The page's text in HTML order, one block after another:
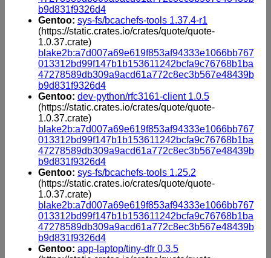
b9d831f9326d4
Gentoo: sys-fs/bcachefs-tools 1.37.4-r1
(https://static.crates.io/crates/quote/quote-
1.0.37.crate)
blake2b:a7d007a69e619f853af94333e1066bb767
013312bd99f147b1b153611242bcfa9c76768b1ba
47278589db309a9acd61a772c8ec3b567e48439b
b9d831f9326d4
Gentoo: dev-python/rfc3161-client 1.0.5
(https://static.crates.io/crates/quote/quote-
1.0.37.crate)
blake2b:a7d007a69e619f853af94333e1066bb767
013312bd99f147b1b153611242bcfa9c76768b1ba
47278589db309a9acd61a772c8ec3b567e48439b
b9d831f9326d4
Gentoo: sys-fs/bcachefs-tools 1.25.2
(https://static.crates.io/crates/quote/quote-
1.0.37.crate)
blake2b:a7d007a69e619f853af94333e1066bb767
013312bd99f147b1b153611242bcfa9c76768b1ba
47278589db309a9acd61a772c8ec3b567e48439b
b9d831f9326d4
Gentoo: app-laptop/tiny-dfr 0.3.5